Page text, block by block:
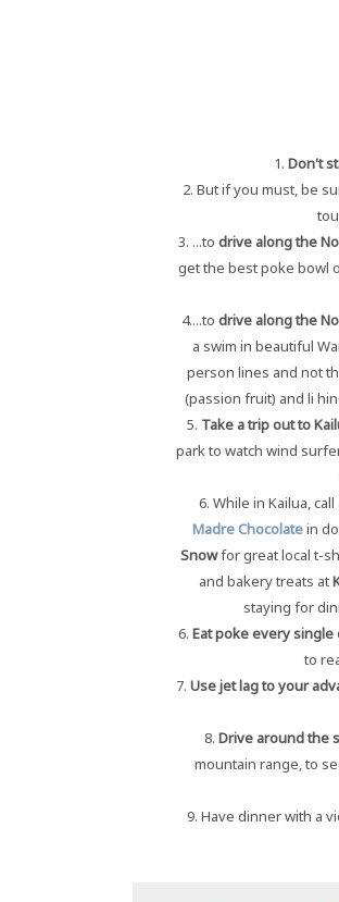
1. Don't
2. But if you must, be
3. ...to drive along the
get the best poke bowl
4....to drive along the
a swim in beautiful
person lines and not
(passion fruit) and li
5. Take a trip out to
park to watch wind
6. While in Kailua,
Madre Chocolatein
Snowfor great local t-
and bakery treats at
staying for
6. Eat poke every single
to
7. Use jet lag to your
8. Drive around the
mountain range, to
9. Have dinner with a